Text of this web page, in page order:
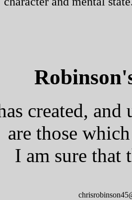
created, and
are those
I am sure that